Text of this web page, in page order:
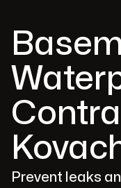
Prevent leaks